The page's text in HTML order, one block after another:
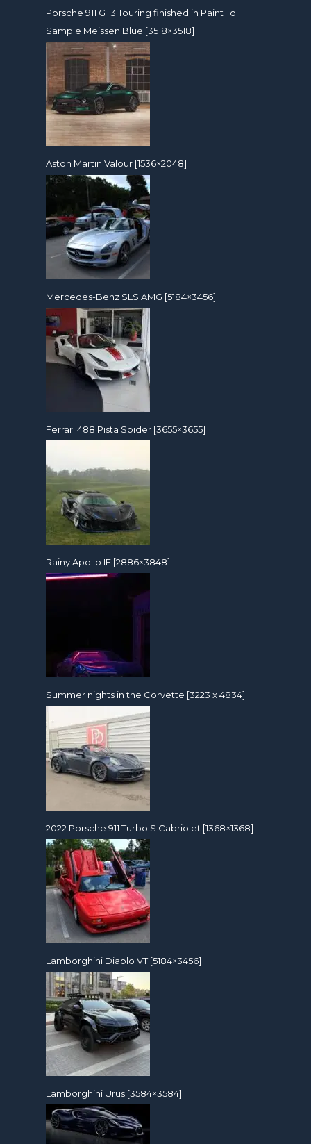
Porsche 911 GT3 Touring finished in Paint To
Sample Meissen Blue [3518×3518]
Aston Martin Valour [1536×2048]
Mercedes-Benz SLS AMG [5184×3456]
Ferrari 488 Pista Spider [3655×3655]
Rainy Apollo IE [2886×3848]
Summer nights in the Corvette [3223 x 4834]
2022 Porsche 911 Turbo S Cabriolet [1368×1368]
Lamborghini Diablo VT [5184×3456]
Lamborghini Urus [3584×3584]